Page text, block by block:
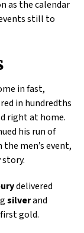
as the calendar
still to
in fast,
in hundredths
right at home.
his run of
the men’s event,
delivered
silverand
gold.